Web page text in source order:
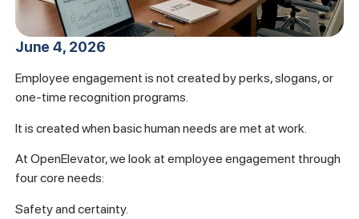
June 4, 2026
Employee engagement is not created by perks, slogans, or
one-time recognition programs.
It is created when basic human needs are met at work.
At OpenElevator, we look at employee engagement through
four core needs:
Safety and certainty.